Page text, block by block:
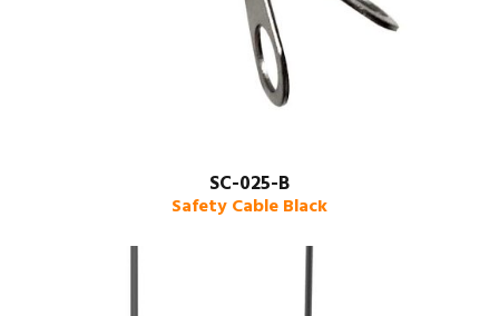
SC-025-B
Safety Cable Black